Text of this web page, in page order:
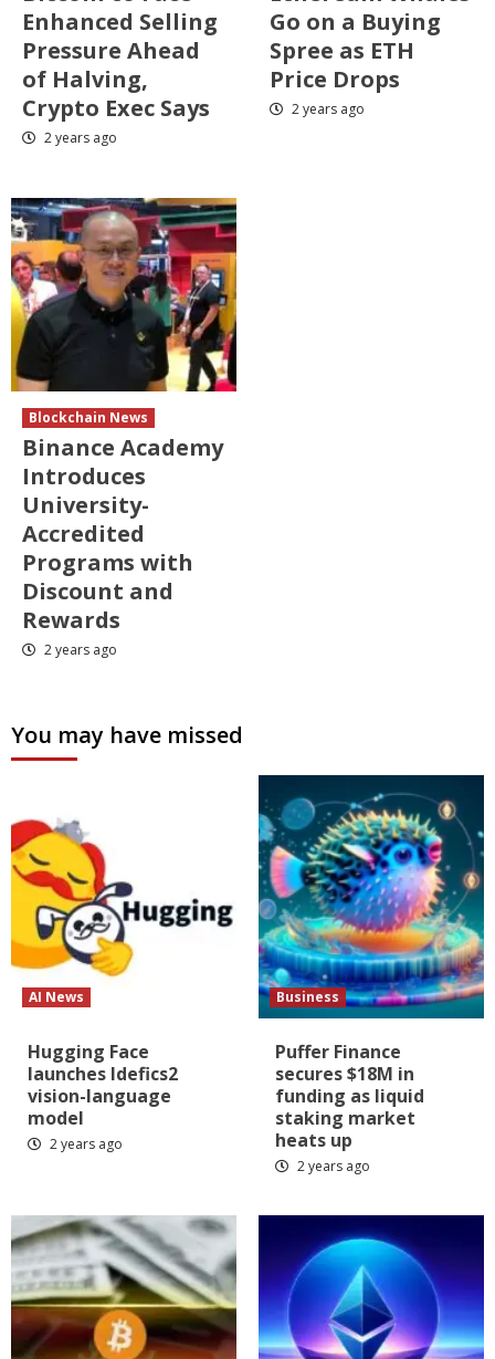
Enhanced Selling
Pressure Ahead
of Halving,
Crypto Exec Says
2 years ago
Go on a Buying
Spree as ETH
Price Drops
2 years ago
Blockchain News
Binance Academy
Introduces
University-
Accredited
Programs with
Discount and
Rewards
2 years ago
You may have missed
AI News
Hugging Face
launches Idefics2
vision-language
model
2 years ago
Business
Puffer Finance
secures $18M in
funding as liquid
staking market
heats up
2 years ago